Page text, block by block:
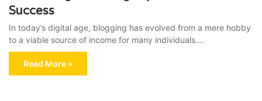
Success
In today’s digital age, blogging has evolved from a mere hobby
to a viable source of income for many individuals.…
Read More »